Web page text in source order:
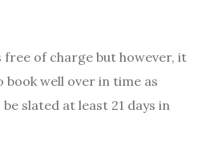
free of charge but however, it
well over in time as
slated at least 21 days in